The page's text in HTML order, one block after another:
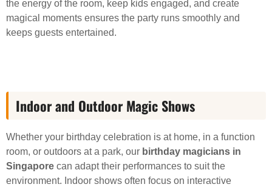
the energy of the room, keep kids engaged, and create
magical moments ensures the party runs smoothly and
keeps guests entertained.
Indoor and Outdoor Magic Shows
Whether your birthday celebration is at home, in a function
room, or outdoors at a park, our birthday magicians in
Singapore can adapt their performances to suit the
environment. Indoor shows often focus on interactive